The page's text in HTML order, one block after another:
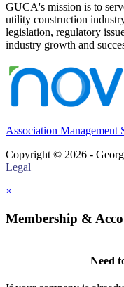
GUCA's mission is to
utility construction
legislation, regulatory
industry growth and
Association Management
Copyright © 2026 -
Legal
×
Membership &
Need